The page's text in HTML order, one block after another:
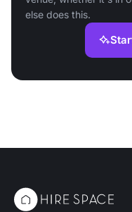
else does this.